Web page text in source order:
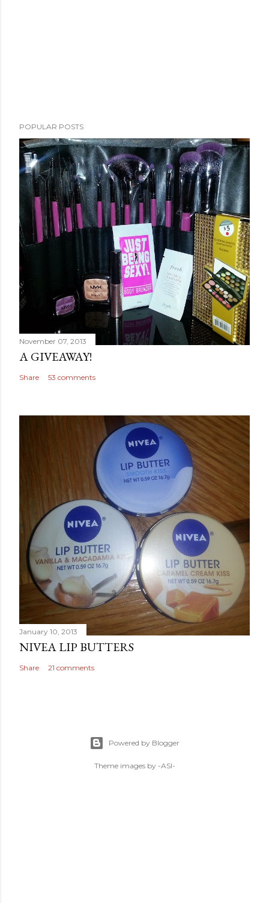
POPULAR POSTS
November 07, 2013
A GIVEAWAY!
Share 53 comments
January 10, 2013
NIVEA LIP BUTTERS
Share 21 comments
Powered by Blogger
Theme images by -ASI-